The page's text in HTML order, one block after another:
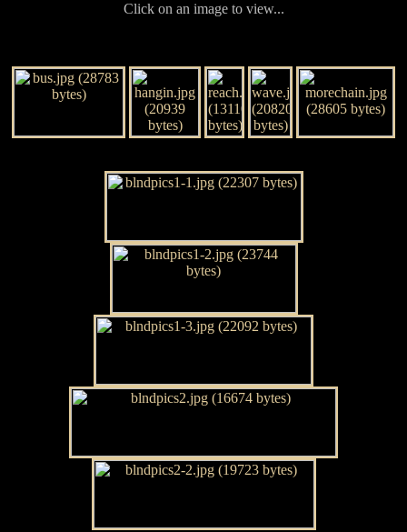
Click on an image to view...